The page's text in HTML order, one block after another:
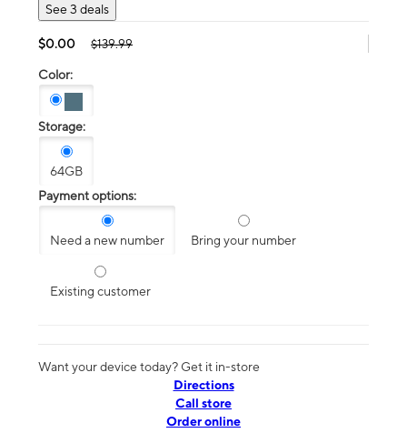
See 3 deals
$0.00 $139.99
Color:
Storage:
64GB
Payment options:
Need a new number Bring your number
Existing customer
Want your device today? Get it in-store
Directions
Call store
Order online